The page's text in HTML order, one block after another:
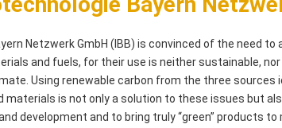
Netzwerk GmbH (IBB) is convinced of the need
and fuels, for their use is neither sustainable,
Using renewable carbon from the three sources
is not only a solution to these issues but
development and to bring truly “green” products to